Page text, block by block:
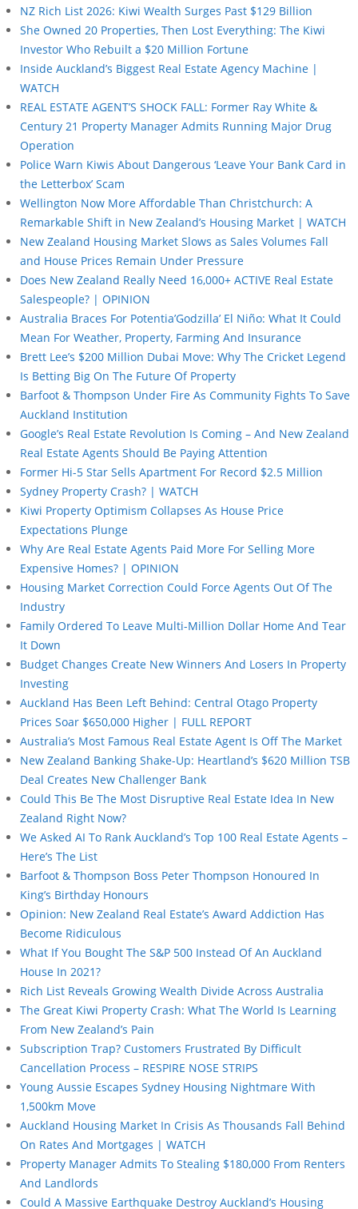
NZ Rich List 2026: Kiwi Wealth Surges Past $129 Billion
She Owned 20 Properties, Then Lost Everything: The Kiwi
Investor Who Rebuilt a $20 Million Fortune
Inside Auckland’s Biggest Real Estate Agency Machine |
WATCH
REAL ESTATE AGENT’S SHOCK FALL: Former Ray White &
Century 21 Property Manager Admits Running Major Drug
Operation
Police Warn Kiwis About Dangerous ‘Leave Your Bank Card in
the Letterbox’ Scam
Wellington Now More Affordable Than Christchurch: A
Remarkable Shift in New Zealand’s Housing Market | WATCH
New Zealand Housing Market Slows as Sales Volumes Fall
and House Prices Remain Under Pressure
Does New Zealand Really Need 16,000+ ACTIVE Real Estate
Salespeople? | OPINION
Australia Braces For Potentia’Godzilla’ El Niño: What It Could
Mean For Weather, Property, Farming And Insurance
Brett Lee’s $200 Million Dubai Move: Why The Cricket Legend
Is Betting Big On The Future Of Property
Barfoot & Thompson Under Fire As Community Fights To Save
Auckland Institution
Google’s Real Estate Revolution Is Coming – And New Zealand
Real Estate Agents Should Be Paying Attention
Former Hi-5 Star Sells Apartment For Record $2.5 Million
Sydney Property Crash? | WATCH
Kiwi Property Optimism Collapses As House Price
Expectations Plunge
Why Are Real Estate Agents Paid More For Selling More
Expensive Homes? | OPINION
Housing Market Correction Could Force Agents Out Of The
Industry
Family Ordered To Leave Multi-Million Dollar Home And Tear
It Down
Budget Changes Create New Winners And Losers In Property
Investing
Auckland Has Been Left Behind: Central Otago Property
Prices Soar $650,000 Higher | FULL REPORT
Australia’s Most Famous Real Estate Agent Is Off The Market
New Zealand Banking Shake-Up: Heartland’s $620 Million TSB
Deal Creates New Challenger Bank
Could This Be The Most Disruptive Real Estate Idea In New
Zealand Right Now?
We Asked AI To Rank Auckland’s Top 100 Real Estate Agents –
Here’s The List
Barfoot & Thompson Boss Peter Thompson Honoured In
King’s Birthday Honours
Opinion: New Zealand Real Estate’s Award Addiction Has
Become Ridiculous
What If You Bought The S&P 500 Instead Of An Auckland
House In 2021?
Rich List Reveals Growing Wealth Divide Across Australia
The Great Kiwi Property Crash: What The World Is Learning
From New Zealand’s Pain
Subscription Trap? Customers Frustrated By Difficult
Cancellation Process – RESPIRE NOSE STRIPS
Young Aussie Escapes Sydney Housing Nightmare With
1,500km Move
Auckland Housing Market In Crisis As Thousands Fall Behind
On Rates And Mortgages | WATCH
Property Manager Admits To Stealing $180,000 From Renters
And Landlords
Could A Massive Earthquake Destroy Auckland’s Housing